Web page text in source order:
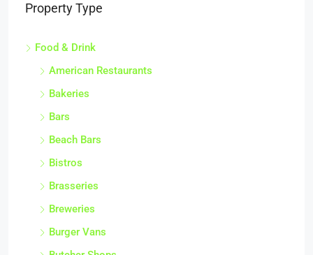
Property Type
Food & Drink
American Restaurants
Bakeries
Bars
Beach Bars
Bistros
Brasseries
Breweries
Burger Vans